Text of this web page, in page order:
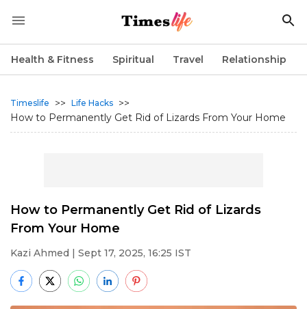
Health & Fitness Spiritual Travel Relationship
Timeslife >> Life Hacks >>
How to Permanently Get Rid of Lizards From Your Home
How to Permanently Get Rid of Lizards
From Your Home
Kazi Ahmed | Sept 17, 2025, 16:25 IST